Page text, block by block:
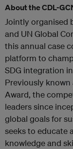
About the CDL-
Jointly organised
and UN Global
this annual case
platform to
SDG integration
Previously known
Award, the
leaders since
global goals for
seeks to educate
knowledge and